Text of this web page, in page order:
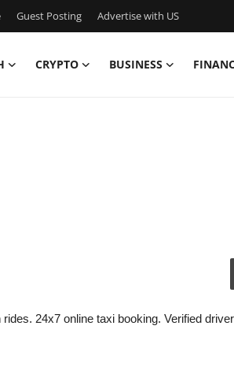
Guest Posting Advertise with US
CRYPTO BUSINESS
24x7 online taxi booking. Verified